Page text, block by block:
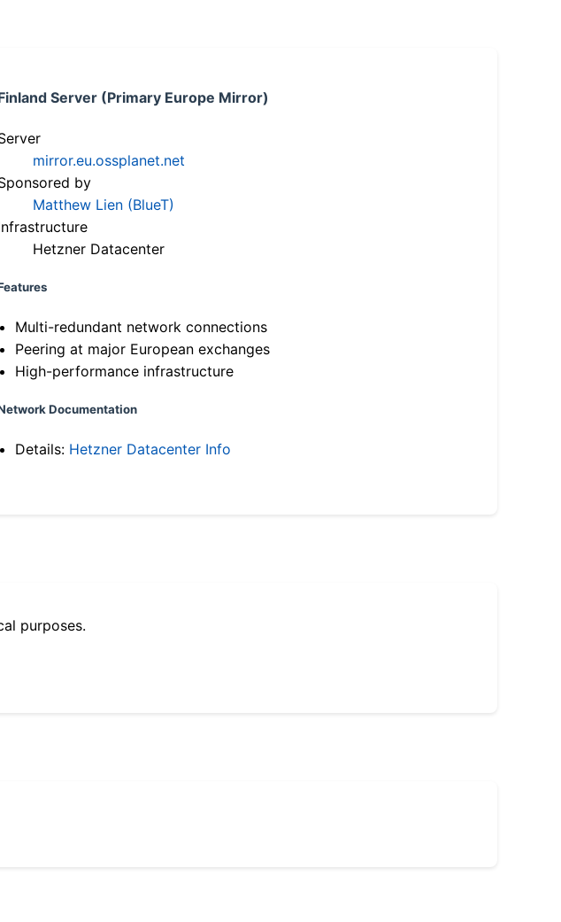
Server (Primary Europe Mirror)
mirror.eu.ossplanet.net
by
Matthew Lien (BlueT)
Hetzner Datacenter
Multi-redundant network connections
Peering at major European exchanges
High-performance infrastructure
Documentation
Details: Hetzner Datacenter Info
purposes.